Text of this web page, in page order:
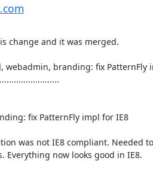
change and it was merged.
webadmin, branding: fix PatternFly
fix PatternFly impl for IE8
was not IE8 compliant. Needed
Everything now looks good in IE8.